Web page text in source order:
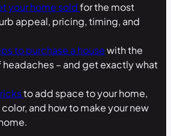
your home soldfor the most
appeal, pricing, timing, and
to purchase a housewith the
headaches – and get exactly what
to add space to your home,
and how to make your new